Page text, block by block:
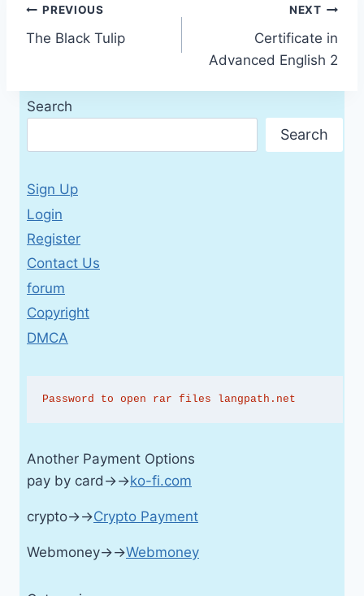
Post
navigation
PREVIOUS
The Black Tulip
NEXT
Certificate in
Advanced English 2
Search
Search
Sign Up
Login
Register
Contact Us
forum
Copyright
DMCA
Password to open rar files langpath.net
Another Payment Options
pay by card→→ko-fi.com
crypto→→Crypto Payment
Webmoney→→Webmoney